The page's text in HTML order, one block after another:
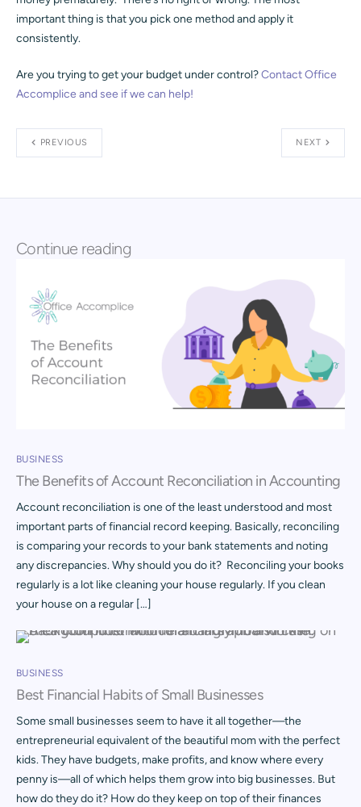
important thing is that you pick one method and apply it
consistently.
Are you trying to get your budget under control?Contact Office
Accomplice and see if we can help!
PREVIOUS NEXT
Continue reading
BUSINESS
The Benefits of Account Reconciliation in Accounting
Account reconciliation is one of the least understood and most
important parts of financial record keeping. Basically, reconciling
is comparing your records to your bank statements and noting
any discrepancies. Why should you do it? Reconciling your books
regularly is a lot like cleaning your house regularly. If you clean
your house on a regular […]
BUSINESS
Best Financial Habits of Small Businesses
Some small businesses seem to have it all together—the
entrepreneurial equivalent of the beautiful mom with the perfect
kids. They have budgets, make profits, and know where every
penny is—all of which helps them grow into big businesses. But
how do they do it? How do they keep on top of their finances